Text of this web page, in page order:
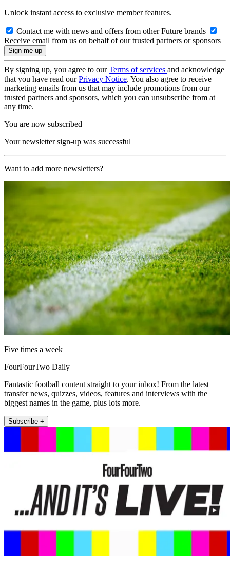
Unlock instant access to exclusive member features.
Contact me with news and offers from other Future brands
Receive email from us on behalf of our trusted partners or sponsors
By signing up, you agree to ourTerms of services and acknowledge
that you have read ourPrivacy Notice. You also agree to receive
marketing emails from us that may include promotions from our
trusted partners and sponsors, which you can unsubscribe from at
any time.
You are now subscribed
Your newsletter sign-up was successful
Want to add more newsletters?
Five times a week
FourFourTwo Daily
Fantastic football content straight to your inbox! From the latest
transfer news, quizzes, videos, features and interviews with the
biggest names in the game, plus lots more.
Subscribe +